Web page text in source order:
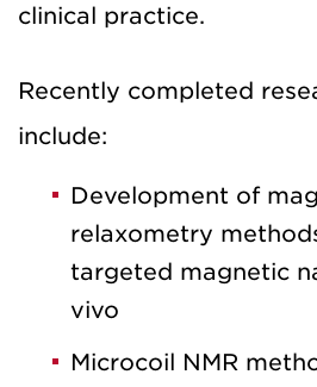
clinical practice.
Recently completed
include:
Development of
relaxometry
targeted magnetic
vivo
Microcoil NMR